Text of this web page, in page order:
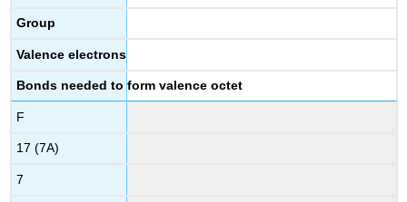
Group
Valence electrons
Bonds needed to form valence octet
F
17 (7A)
7